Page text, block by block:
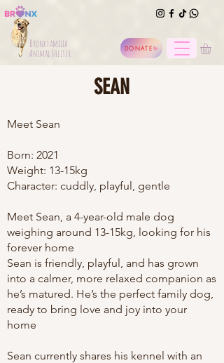
DONATE
Bronx Familia
Animal Shelter
SEAN
Meet Sean
Born: 2021
Weight: 13-15kg
Character: cuddly, playful, gentle
Meet Sean, a 4-year-old male dog
weighing around 13-15kg, looking for his
forever home
Sean is friendly, playful, and has grown
into a calmer, more relaxed companion as
he’s matured. He’s the perfect family dog,
ready to bring love and joy into your
home
Sean currently shares his kennel with an